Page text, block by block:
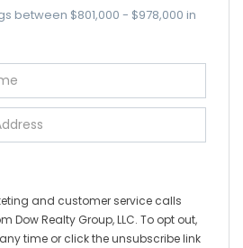
between $801,000 - $978,000 in
and customer service calls
Dow Realty Group, LLC. To opt out,
time or click the unsubscribe link